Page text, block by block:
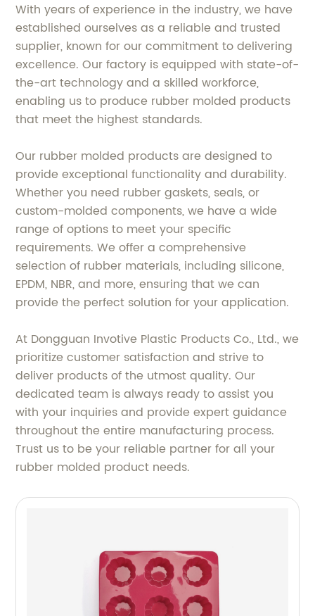
With years of experience in the industry, we have
established ourselves as a reliable and trusted
supplier, known for our commitment to delivering
excellence. Our factory is equipped with state-of-
the-art technology and a skilled workforce,
enabling us to produce rubber molded products
that meet the highest standards.
Our rubber molded products are designed to
provide exceptional functionality and durability.
Whether you need rubber gaskets, seals, or
custom-molded components, we have a wide
range of options to meet your specific
requirements. We offer a comprehensive
selection of rubber materials, including silicone,
EPDM, NBR, and more, ensuring that we can
provide the perfect solution for your application.
At Dongguan Invotive Plastic Products Co., Ltd., we
prioritize customer satisfaction and strive to
deliver products of the utmost quality. Our
dedicated team is always ready to assist you
with your inquiries and provide expert guidance
throughout the entire manufacturing process.
Trust us to be your reliable partner for all your
rubber molded product needs.